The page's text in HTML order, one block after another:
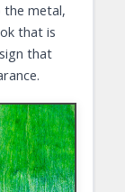
the metal,
that is
that